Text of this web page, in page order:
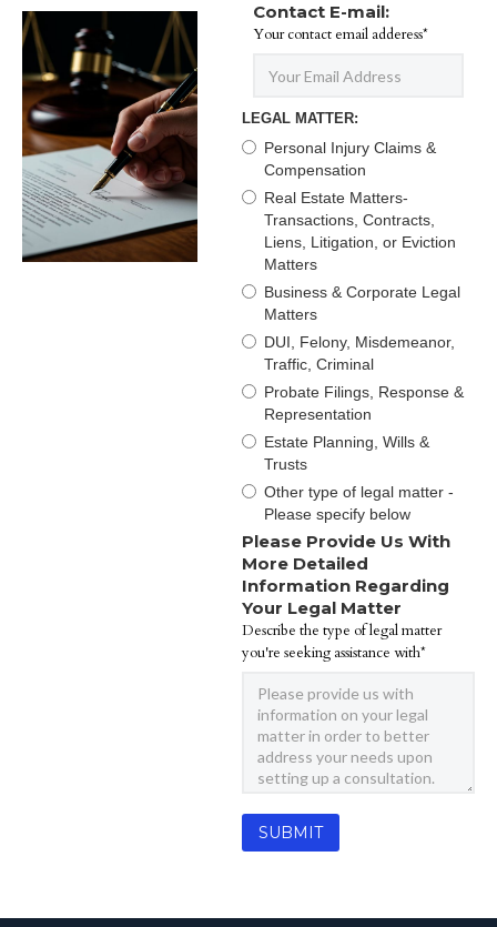
Contact E-mail:
Your contact email adderess*
LEGAL MATTER:
Personal Injury Claims &
Compensation
Real Estate Matters-
Transactions, Contracts,
Liens, Litigation, or Eviction
Matters
Business & Corporate Legal
Matters
DUI, Felony, Misdemeanor,
Traffic, Criminal
Probate Filings, Response &
Representation
Estate Planning, Wills &
Trusts
Other type of legal matter -
Please specify below
Please Provide Us With
More Detailed
Information Regarding
Your Legal Matter
Describe the type of legal matter
you're seeking assistance with*